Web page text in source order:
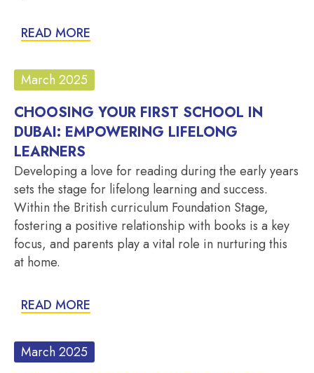
READ MORE
March 2025
CHOOSING YOUR FIRST SCHOOL IN
DUBAI: EMPOWERING LIFELONG
LEARNERS
Developing a love for reading during the early years
sets the stage for lifelong learning and success.
Within the British curriculum Foundation Stage,
fostering a positive relationship with books is a key
focus, and parents play a vital role in nurturing this
at home.
READ MORE
March 2025